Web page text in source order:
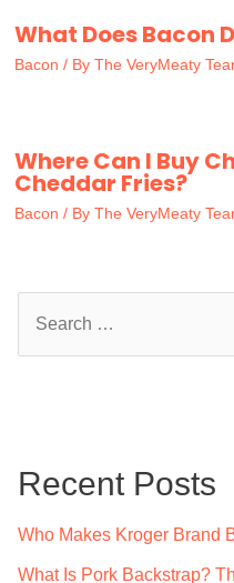
What Does Bacon
Bacon / By The VeryMeaty
Where Can I Buy
Cheddar Fries?
Bacon / By The VeryMeaty
h
Recent Posts
Who Makes Kroger Brand
What Is Pork Backstrap?